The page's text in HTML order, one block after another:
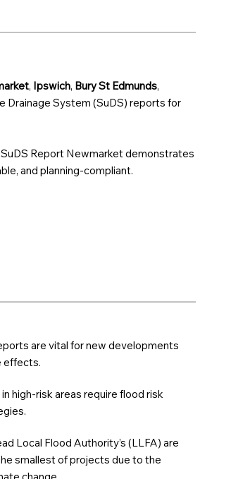
, Ipswich, Bury St Edmunds,
Drainage System (SuDS) reports for
SuDS Report Newmarket demonstrates
and planning-compliant.
are vital for new developments
effects.
high-risk areas require flood risk
Local Flood Authority’s (LLFA) are
smallest of projects due to the